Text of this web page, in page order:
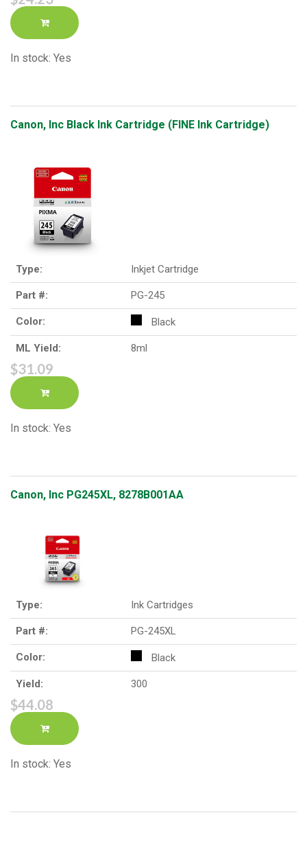
In stock: Yes
Canon, Inc Black Ink Cartridge (FINE Ink Cartridge)
Type: Inkjet Cartridge
Part #: PG-245
Color: Black
ML Yield: 8ml
$31.09
In stock: Yes
Canon, Inc PG245XL, 8278B001AA
Type: Ink Cartridges
Part #: PG-245XL
Color: Black
Yield: 300
$44.08
In stock: Yes